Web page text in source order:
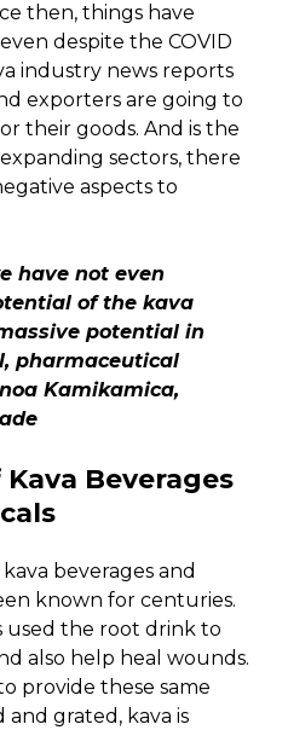
then, things have
despite the COVID
industry news reports
exporters are going to
their goods. And is the
sectors, there
aspects to
have not even
of the kava
potential in
pharmaceutical
Kamikamica,
Beverages
beverages and
known for centuries.
used the root drink to
also help heal wounds.
provide these same
grated, kava is